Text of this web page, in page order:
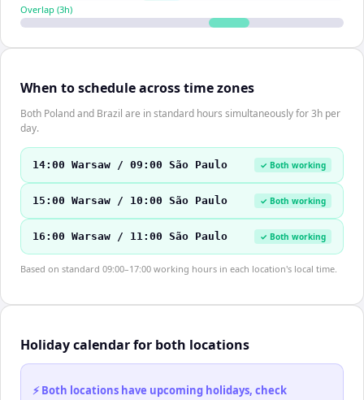
Overlap (3h)
When to schedule across time zones
Both Poland and Brazil are in standard hours simultaneously for 3h per
day.
14:00 Warsaw / 09:00 São Paulo ✓ Both working
15:00 Warsaw / 10:00 São Paulo ✓ Both working
16:00 Warsaw / 11:00 São Paulo ✓ Both working
Based on standard 09:00–17:00 working hours in each location's local time.
Holiday calendar for both locations
⚡ Both locations have upcoming holidays, check